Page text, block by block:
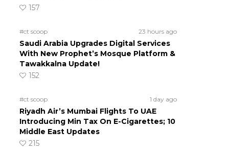
157
#ct scoop 23 hours ago
Saudi Arabia Upgrades Digital Services
With New Prophet’s Mosque Platform &
Tawakkalna Update!
152
#ct scoop 1 day ago
Riyadh Air’s Mumbai Flights To UAE
Introducing Min Tax On E-Cigarettes; 10
Middle East Updates
215